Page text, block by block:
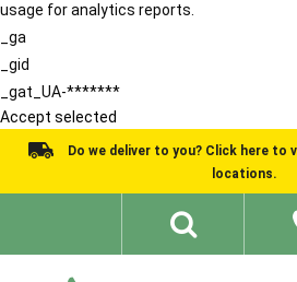
usage for analytics reports.
_ga
_gid
_gat_UA-*******
Accept selected
Do we deliver to you? Click here to
locations.